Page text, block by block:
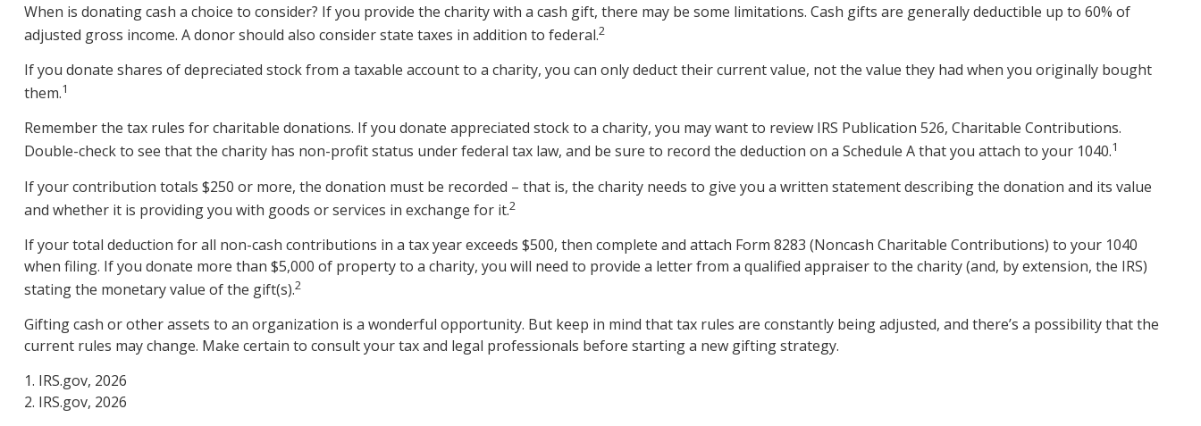
When is donating cash a choice to consider? If you provide the charity with a cash gift, there may be some limitations. Cash gifts are generally deductible up to 60% of
adjusted gross income. A donor should also consider state taxes in addition to federal.2
If you donate shares of depreciated stock from a taxable account to a charity, you can only deduct their current value, not the value they had when you originally bought
them.1
Remember the tax rules for charitable donations. If you donate appreciated stock to a charity, you may want to review IRS Publication 526, Charitable Contributions.
Double-check to see that the charity has non-profit status under federal tax law, and be sure to record the deduction on a Schedule A that you attach to your 1040.1
If your contribution totals $250 or more, the donation must be recorded – that is, the charity needs to give you a written statement describing the donation and its value
and whether it is providing you with goods or services in exchange for it.2
If your total deduction for all non-cash contributions in a tax year exceeds $500, then complete and attach Form 8283 (Noncash Charitable Contributions) to your 1040
when filing. If you donate more than $5,000 of property to a charity, you will need to provide a letter from a qualified appraiser to the charity (and, by extension, the IRS)
stating the monetary value of the gift(s).2
Gifting cash or other assets to an organization is a wonderful opportunity. But keep in mind that tax rules are constantly being adjusted, and there’s a possibility that the
current rules may change. Make certain to consult your tax and legal professionals before starting a new gifting strategy.
1. IRS.gov, 2026
2. IRS.gov, 2026